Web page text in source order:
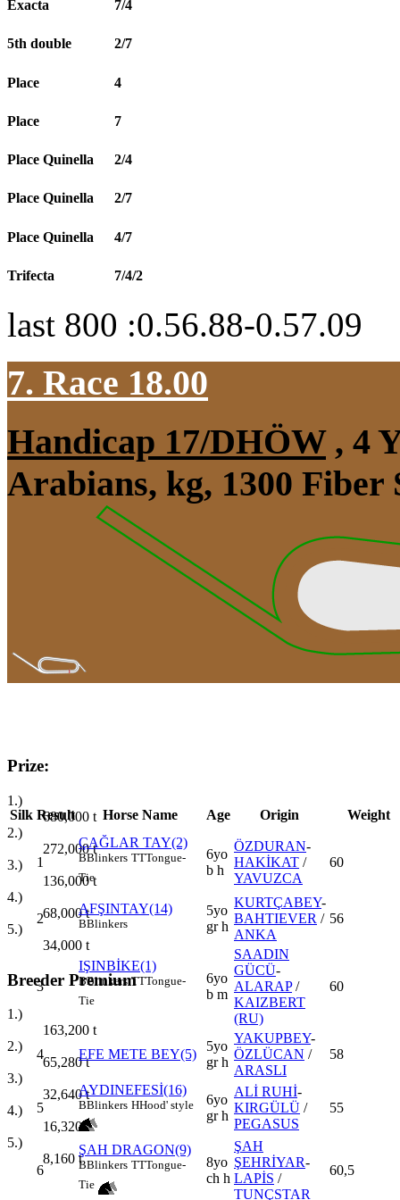
Exacta 7/4
5th double 2/7
Place 4
Place 7
Place Quinella 2/4
Place Quinella 2/7
Place Quinella 4/7
Trifecta 7/4/2
last 800 :0.56.88-0.57.09
7. Race 18.00
Handicap 17/DHÖW, 4
Arabians, kg, 1300 Fiber
Prize:
1.)
680,000 t
2.)
272,000t
3.)
136,000t
4.)
68,000t
5.)
34,000 t
Breeder Premium
1.)
163,200 t
2.)
65,280t
3.)
32,640t
4.)
16,320t
5.)
8,160 t
Silk Result Horse Name Age Origin Weight
1
ÇAĞLAR TAY(2)
BBlinkers TTTongue-
Tie
6yo
b h
ÖZDURAN-
HAKİKAT /
YAVUZCA
60
2
AFŞINTAY(14)
BBlinkers
5yo
gr h
KURTÇABEY-
BAHTIEVER /
ANKA
56
3
IŞINBİKE(1)
BBlinkers TTTongue-
Tie
6yo
b m
SAADIN
GÜCÜ-
ALARAP/
KAIZBERT
(RU)
60
4 EFE METE BEY(5)
5yo
gr h
YAKUPBEY-
ÖZLÜCAN /
ARASLI
58
5
AYDINEFESİ(16)
BBlinkers HHood' style
6yo
gr h
ALİ RUHİ-
KIRGÜLÜ /
PEGASUS
55
6
ŞAH DRAGON(9)
BBlinkers TTTongue-
Tie
8yo
ch h
ŞAH
ŞEHRİYAR-
LAPİS /
TUNÇSTAR
60,5